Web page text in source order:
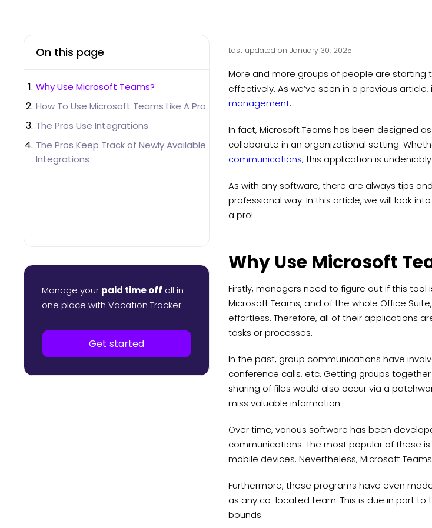
On this page
Why Use Microsoft Teams?
How To Use Microsoft Teams Like A Pro
The Pros Use Integrations
The Pros Keep Track of Newly Available
Integrations
Manage your paid time off all in
one place with Vacation Tracker.
Get started
Last updated on January 30, 2025
More and more groups of people are
effectively. As we’ve seen in a previous
management.
In fact, Microsoft Teams has been designed
collaborate in an organizational setting.
communications, this application is
As with any software, there are always tips
professional way. In this article, we will look
a pro!
Why Use Microsoft
Firstly, managers need to figure out if this
Microsoft Teams, and of the whole Office
effortless. Therefore, all of their applications
tasks or processes.
In the past, group communications have
conference calls, etc. Getting groups
sharing of files would also occur via a
miss valuable information.
Over time, various software has been
communications. The most popular of these
mobile devices. Nevertheless, Microsoft
Furthermore, these programs have even
as any co-located team. This is due in part
bounds.